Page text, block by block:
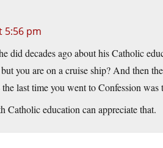
5:56 pm
did decades ago about his Catholic
you are on a cruise ship? And then
last time you went to Confession
Catholic education can appreciate that.